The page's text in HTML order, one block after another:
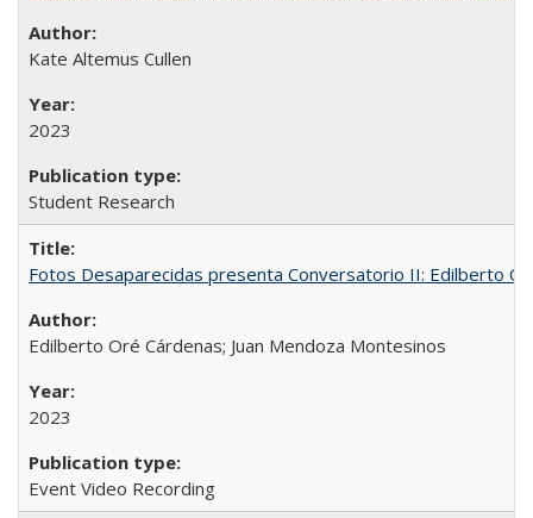
Kate Altemus Cullen
2023
Student Research
Fotos Desaparecidas presenta Conversatorio II: Edilberto
Edilberto Oré Cárdenas; Juan Mendoza Montesinos
2023
Event Video Recording